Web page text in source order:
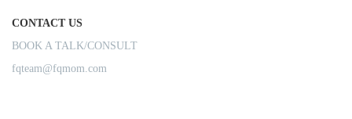
CONTACT US
BOOK A TALK/CONSULT
fqteam@fqmom.com